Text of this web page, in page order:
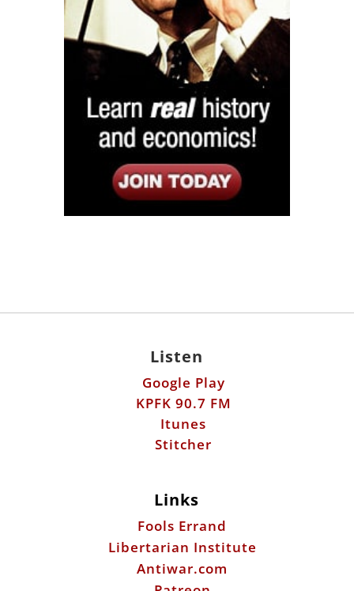
Listen
Google Play
KPFK 90.7 FM
Itunes
Stitcher
Links
Fools Errand
Libertarian Institute
Antiwar.com